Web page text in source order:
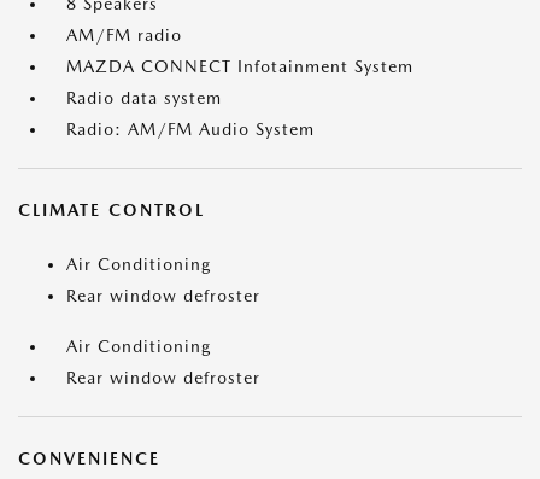
AM/FM radio
MAZDA CONNECT Infotainment System
Radio data system
Radio: AM/FM Audio System
CLIMATE CONTROL
Air Conditioning
Rear window defroster
Air Conditioning
Rear window defroster
CONVENIENCE